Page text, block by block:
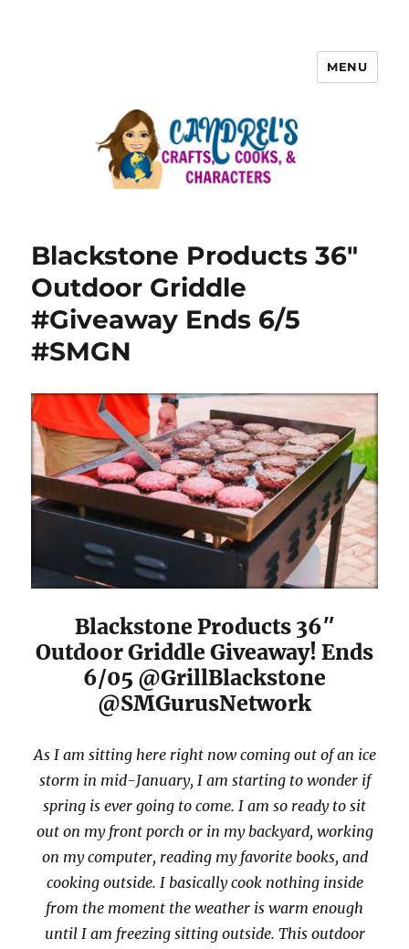
MENU
Blackstone Products 36″
Outdoor Griddle
#Giveaway Ends 6/5
#SMGN
Blackstone Products 36″
Outdoor Griddle Giveaway! Ends
6/05 @GrillBlackstone
@SMGurusNetwork
As I am sitting here right now coming out of an ice
storm in mid-January, I am starting to wonder if
spring is ever going to come. I am so ready to sit
out on my front porch or in my backyard, working
on my computer, reading my favorite books, and
cooking outside. I basically cook nothing inside
from the moment the weather is warm enough
until I am freezing sitting outside. This outdoor